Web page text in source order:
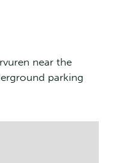
near the
parking